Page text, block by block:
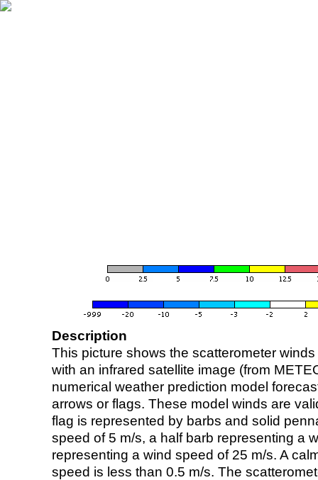
Description
This picture shows the scatterometer
with an infrared satellite image (from
numerical weather prediction model
arrows or flags. These model winds are
flag is represented by barbs and solid
speed of 5 m/s, a half barb representing a
representing a wind speed of 25 m/s. A
speed is less than 0.5 m/s. The